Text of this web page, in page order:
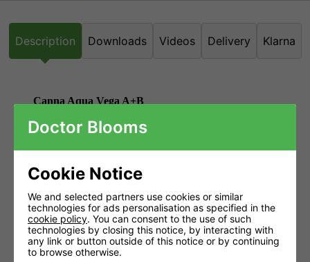
Description Downloads Videos Delivery Klarna
Canna Aqua Vega A+B
The Canna Aqua range had been developed especially for
Systems and the PLANT!T Systems.
Due to the circulation of the water, the nutrients are reused which
means less water and nutrients are required.
Canna Aqua contains silicic acids along with both humic and
fulvic acids.
It is rich in trace elements as well as amino acids and vitamins.
Doctor Blooms
Cookie Notice
We and selected partners use cookies or similar
technologies for ads personalisation as specified in the
cookie policy. You can consent to the use of such
technologies by closing this notice, by interacting with
any link or button outside of this notice or by continuing
to browse otherwise.